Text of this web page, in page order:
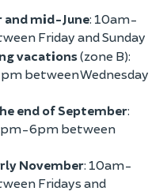
mid-June: 10am-
Friday and Sunday
vacations(zone B):
between Wednesday
end of September:
6pm between
November: 10am-
Fridays and